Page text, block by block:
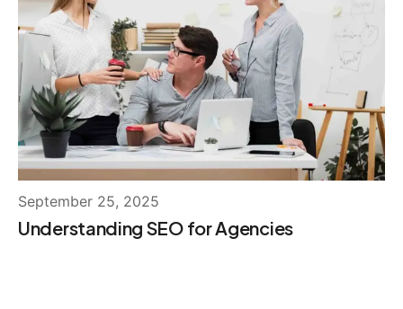
September 25, 2025
Understanding SEO for Agencies